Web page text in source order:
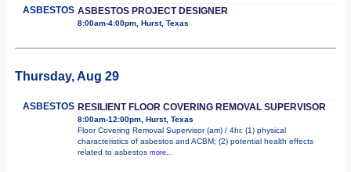
ASBESTOS ASBESTOS PROJECT DESIGNER
8:00am-4:00pm, Hurst, Texas
Thursday, Aug 29
ASBESTOS RESILIENT FLOOR COVERING REMOVAL SUPERVISOR
8:00am-12:00pm, Hurst, Texas
Floor Covering Removal Supervisor (am) / 4hr. (1) physical
characteristics of asbestos and ACBM; (2) potential health effects
related to asbestos more...